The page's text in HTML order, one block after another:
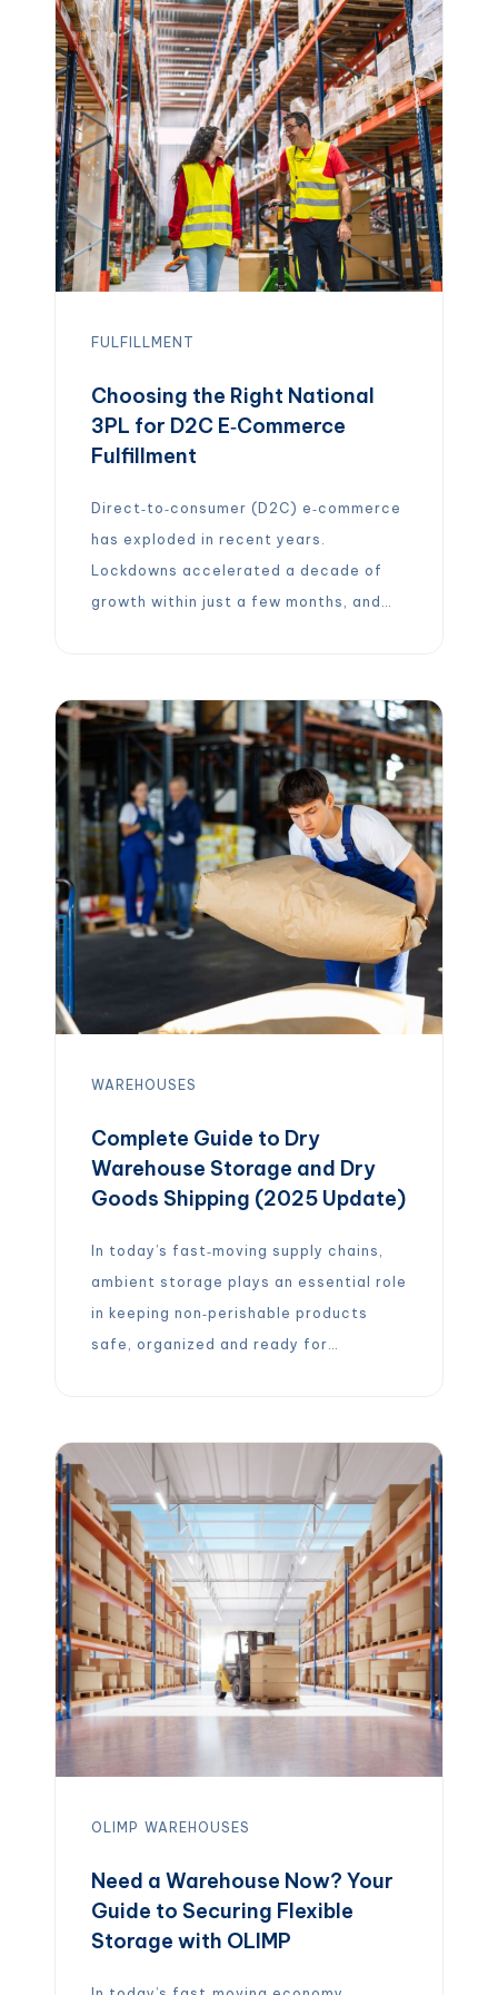
FULFILLMENT
Choosing the Right National
3PL for D2C E‑Commerce
Fulfillment
Direct‑to‑consumer (D2C) e‑commerce
has exploded in recent years.
Lockdowns accelerated a decade of
growth within just a few months, and
of online shoppers expect delivery
within two days and 56 % of shoppers
aged 18‑34 expect same‑day delivery.
In this […]
WAREHOUSES
Complete Guide to Dry
Warehouse Storage and Dry
Goods Shipping (2025 Update)
In today’s fast‑moving supply chains,
ambient storage plays an essential role
in keeping non‑perishable products
safe, organized and ready for
from moisture, pests and
contamination. Unlike cold storage,
which relies on refrigeration or
freezing, dry warehouses provide
clean, climate‑stable […]
OLIMP WAREHOUSES
Need a Warehouse Now? Your
Guide to Securing Flexible
Storage with OLIMP